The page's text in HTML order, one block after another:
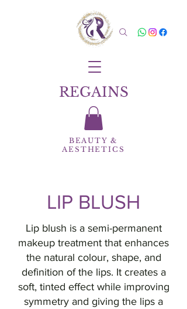
REGAINS
BEAUTY&
AESTHETICS
LIP BLUSH
Lip blush is a semi-permanent
makeup treatment that enhances
the natural colour, shape, and
definition of the lips. It creates a
soft, tinted effect while improving
symmetry and giving the lips a